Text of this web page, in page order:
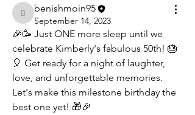
benishmoin95
benishmoin95
September 14, 2023
🎉🥳 Just ONE more sleep until we
celebrate Kimberly's fabulous 50th! 🎂
🎈 Get ready for a night of laughter,
love, and unforgettable memories.
Let's make this milestone birthday the
best one yet! 🎁🎉